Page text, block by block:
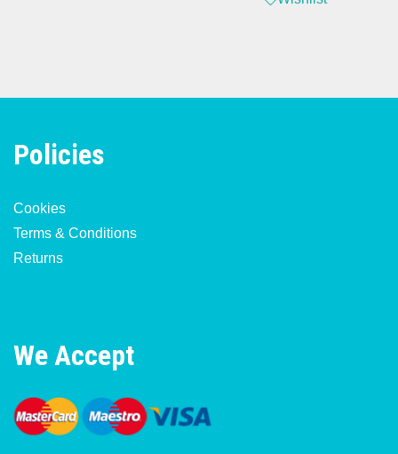
Policies
Cookies
Terms & Conditions
Returns
We Accept